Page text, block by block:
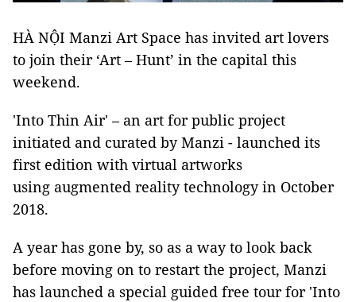
HÀ NỘI Manzi Art Space has invited art lovers
to join their ‘Art – Hunt’ in the capital this
weekend.
'Into Thin Air' – an art for public project
initiated and curated by Manzi - launched its
first edition with virtual artworks
using augmented reality technology in October
2018.
A year has gone by, so as a way to look back
before moving on to restart the project, Manzi
has launched a special guided free tour for 'Into